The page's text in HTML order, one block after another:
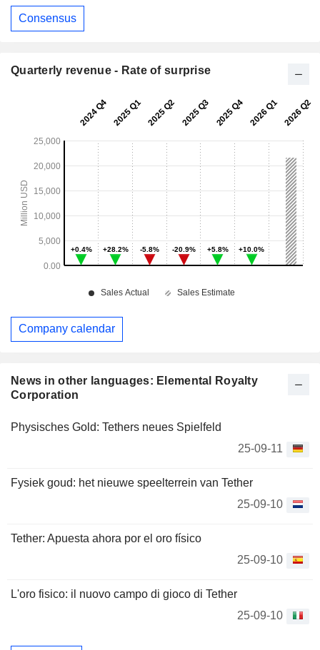
News in other languages: Elemental Royalty
Corporation
Physisches Gold: Tethers neues Spielfeld
25-09-11
Fysiek goud: het nieuwe speelterrein van Tether
25-09-10
Tether: Apuesta ahora por el oro físico
25-09-10
L'oro fisico: il nuovo campo di gioco di Tether
25-09-10
Consensus
Quarterly revenue - Rate of surprise
Company calendar